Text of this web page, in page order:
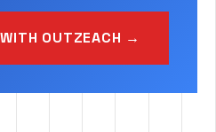
OUTZEACH →